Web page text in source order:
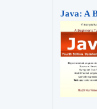
Java: A